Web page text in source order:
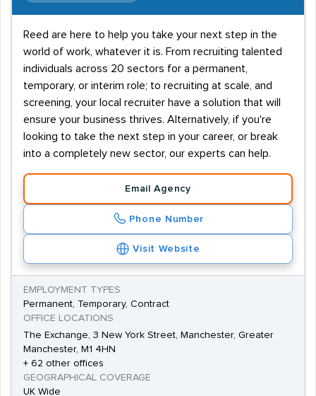
Reed are here to help you take your next step in the
world of work, whatever it is. From recruiting talented
individuals across 20 sectors for a permanent,
temporary, or interim role; to recruiting at scale, and
screening, your local recruiter have a solution that will
ensure your business thrives. Alternatively, if you're
looking to take the next step in your career, or break
into a completely new sector, our experts can help.
Email Agency
Phone Number
Visit Website
EMPLOYMENT TYPES
Permanent, Temporary, Contract
OFFICE LOCATIONS
The Exchange, 3 New York Street, Manchester, Greater
Manchester, M1 4HN
+ 62 other offices
GEOGRAPHICAL COVERAGE
UK Wide